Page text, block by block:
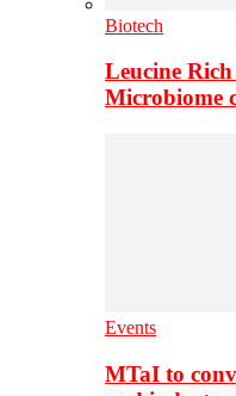
Biotech
Leucine
Microbiome
Events
MTaI to